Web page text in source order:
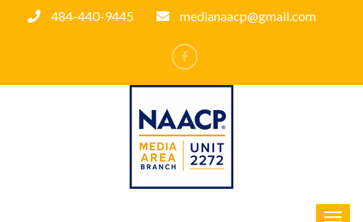
484-440-9445 medianaacp@gmail.com